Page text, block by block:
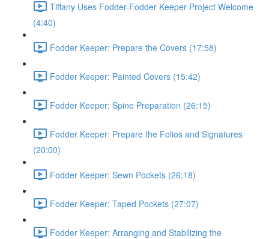
Tiffany Uses Fodder-Fodder Keeper Project Welcome
(4:40)
Fodder Keeper: Prepare the Covers (17:58)
Fodder Keeper: Painted Covers (15:42)
Fodder Keeper: Spine Preparation (26:15)
Fodder Keeper: Prepare the Folios and Signatures
(20:00)
Fodder Keeper: Sewn Pockets (26:18)
Fodder Keeper: Taped Pockets (27:07)
Fodder Keeper: Arranging and Stabilizing the